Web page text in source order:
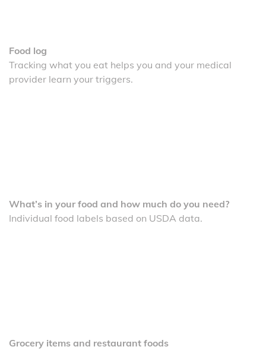
Food log
Tracking what you eat helps you and your medical
provider learn your triggers.
What’s in your food and how much do you need?
Individual food labels based on USDA data.
Grocery items and restaurant foods